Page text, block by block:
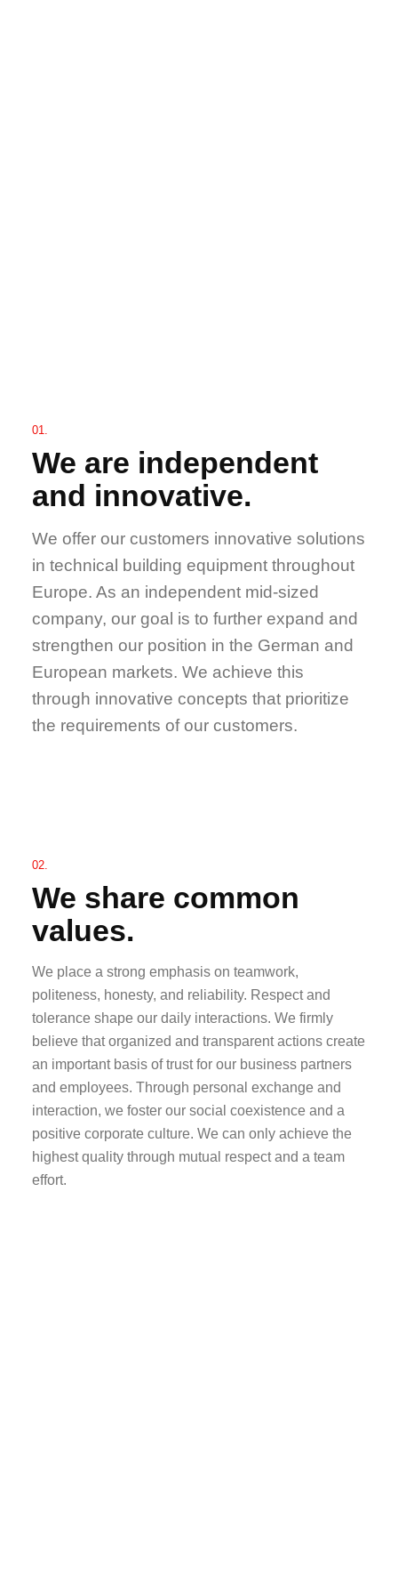
01.
We are independent
and innovative.
We offer our customers innovative solutions
in technical building equipment throughout
Europe. As an independent mid-sized
company, our goal is to further expand and
strengthen our position in the German and
European markets. We achieve this
through innovative concepts that prioritize
the requirements of our customers.
02.
We share common
values.
We place a strong emphasis on teamwork,
politeness, honesty, and reliability. Respect and
tolerance shape our daily interactions. We firmly
believe that organized and transparent actions create
an important basis of trust for our business partners
and employees. Through personal exchange and
interaction, we foster our social coexistence and a
positive corporate culture. We can only achieve the
highest quality through mutual respect and a team
effort.